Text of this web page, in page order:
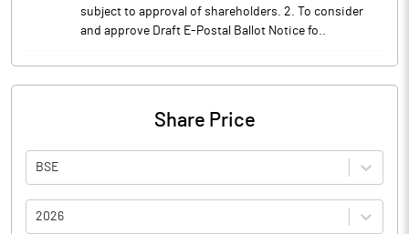
subject to approval of shareholders. 2. To consider
and approve Draft E-Postal Ballot Notice fo..
Share Price
BSE
2026